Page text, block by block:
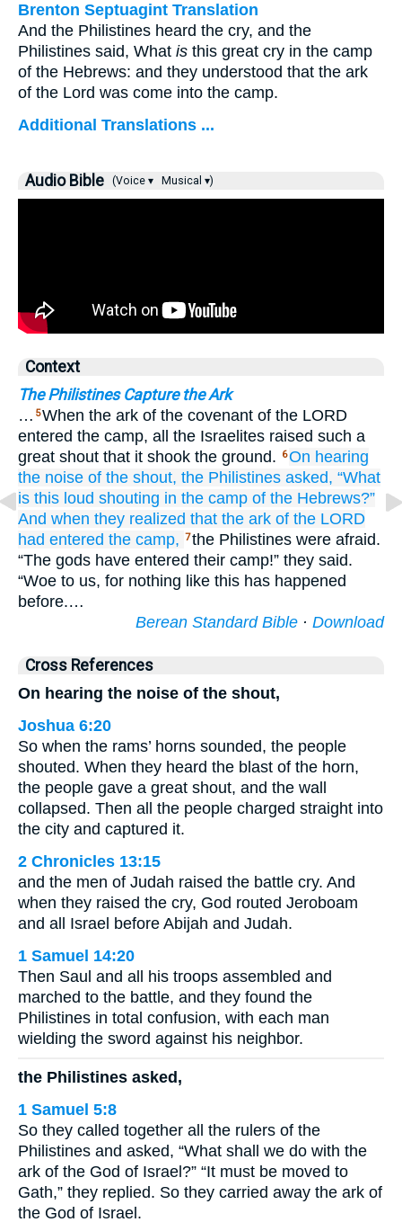
Brenton Septuagint Translation
And the Philistines heard the cry, and the
Philistines said, What is this great cry in the camp
of the Hebrews: and they understood that the ark
of the Lord was come into the camp.
Additional Translations ...
Audio Bible (Voice ▾ Musical ▾)
Context
The Philistines Capture the Ark
… 5When the ark of the covenant of the LORD
entered the camp, all the Israelites raised such a
great shout that it shook the ground.
6On hearing
the noise of the shout, the Philistines asked, “What
is this loud shouting in the camp of the Hebrews?”
And when they realized that the ark of the LORD
had entered the camp, 7the Philistines were afraid.
“The gods have entered their camp!” they said.
“Woe to us, for nothing like this has happened
before.…
Berean Standard Bible · Download
Cross References
On hearing the noise of the shout,
Joshua 6:20
So when the rams’ horns sounded, the people
shouted. When they heard the blast of the horn,
the people gave a great shout, and the wall
collapsed. Then all the people charged straight into
the city and captured it.
2 Chronicles 13:15
and the men of Judah raised the battle cry. And
when they raised the cry, God routed Jeroboam
and all Israel before Abijah and Judah.
1 Samuel 14:20
Then Saul and all his troops assembled and
marched to the battle, and they found the
Philistines in total confusion, with each man
wielding the sword against his neighbor.
the Philistines asked,
1 Samuel 5:8
So they called together all the rulers of the
Philistines and asked, “What shall we do with the
ark of the God of Israel?” “It must be moved to
Gath,” they replied. So they carried away the ark of
the God of Israel.